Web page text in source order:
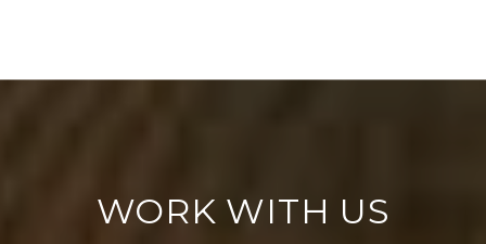
WORK WITH US